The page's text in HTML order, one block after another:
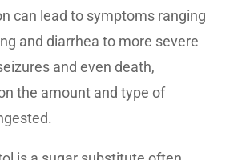
can lead to symptoms ranging
and diarrhea to more severe
and even death,
the amount and type of